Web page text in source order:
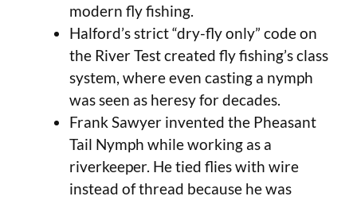
modern fly fishing.
Halford’s strict “dry-fly only” code on
the River Test created fly fishing’s class
system, where even casting a nymph
was seen as heresy for decades.
Frank Sawyer invented the Pheasant
Tail Nymph while working as a
riverkeeper. He tied flies with wire
instead of thread because he was